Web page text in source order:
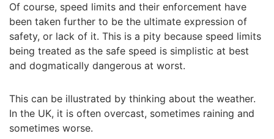
Of course, speed limits and their enforcement have
been taken further to be the ultimate expression of
safety, or lack of it. This is a pity because speed limits
being treated as the safe speed is simplistic at best
and dogmatically dangerous at worst.
This can be illustrated by thinking about the weather.
In the UK, it is often overcast, sometimes raining and
sometimes worse.